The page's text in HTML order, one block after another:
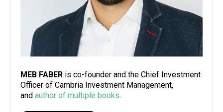
MEB FABER is co-founder and the Chief Investment
Officer of Cambria Investment Management,
and author of multiple books.